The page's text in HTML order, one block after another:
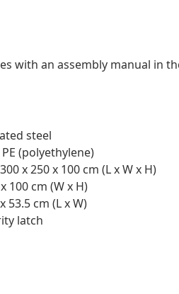
with an assembly manual in
steel
(polyethylene)
x 250 x 100 cm (L x W x H)
100 cm (W x H)
53.5 cm (L x W)
latch